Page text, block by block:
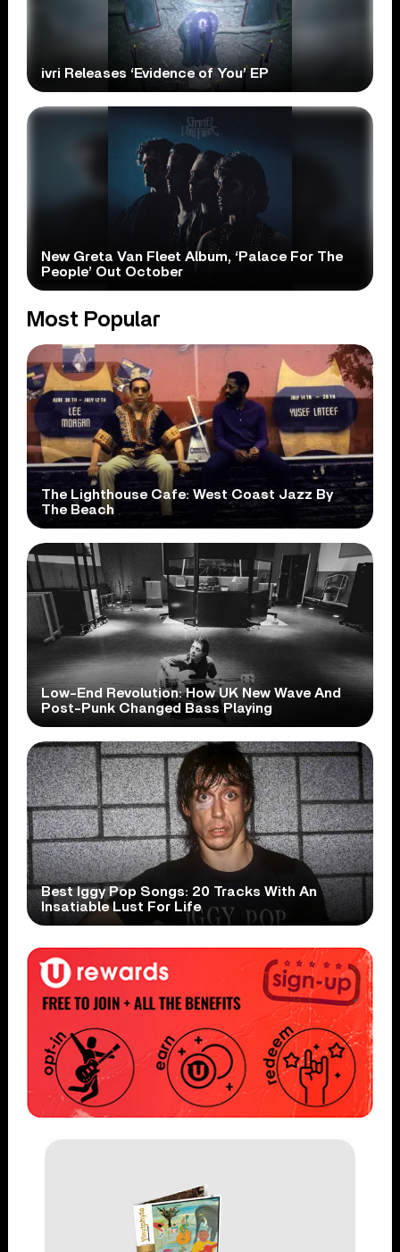
ivri Releases ‘Evidence of You’ EP
New Greta Van Fleet Album, ‘Palace For The
People’ Out October
Most Popular
The Lighthouse Cafe: West Coast Jazz By
The Beach
Low-End Revolution: How UK New Wave And
Post-Punk Changed Bass Playing
Best Iggy Pop Songs: 20 Tracks With An
Insatiable Lust For Life